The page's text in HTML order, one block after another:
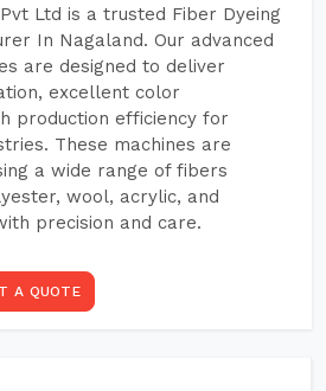
Ltd is a trusted Fiber Dyeing
In Nagaland. Our advanced
are designed to deliver
excellent color
production efficiency for
These machines are
a wide range of fibers
wool, acrylic, and
precision and care.
A QUOTE